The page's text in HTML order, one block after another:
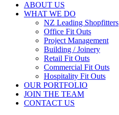
ABOUT US
WHAT WE DO
NZ Leading Shopfitters
Office Fit Outs
Project Management
Building / Joinery
Retail Fit Outs
Commercial Fit Outs
Hospitality Fit Outs
OUR PORTFOLIO
JOIN THE TEAM
CONTACT US